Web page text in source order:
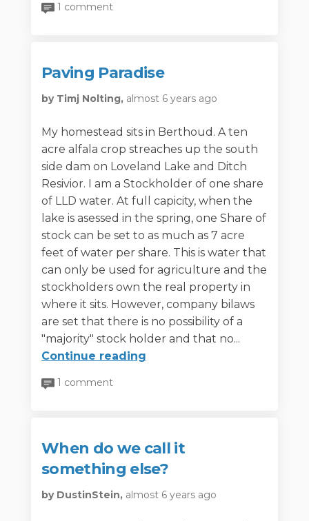
1 comment
Paving Paradise
by Timj Nolting, almost 6 years ago
My homestead sits in Berthoud. A ten
acre alfala crop streaches up the south
side dam on Loveland Lake and Ditch
Resivior. I am a Stockholder of one share
of LLD water. At full capicity, when the
lake is asessed in the spring, one Share of
stock can be set to as much as 7 acre
feet of water per share. This is water that
can only be used for agriculture and the
stockholders own the real property in
where it sits. However, company bilaws
are set that there is no possibility of a
"majority" stock holder and that no...
Continue reading
1 comment
When do we call it
something else?
by DustinStein, almost 6 years ago